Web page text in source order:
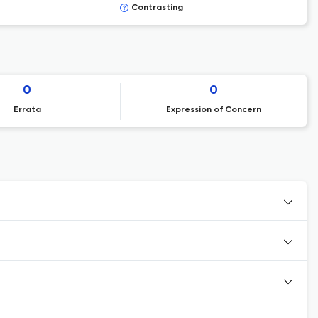
Contrasting
0
Errata
0
Expression of Concern